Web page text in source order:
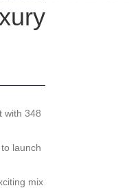
with 348
launch
mix